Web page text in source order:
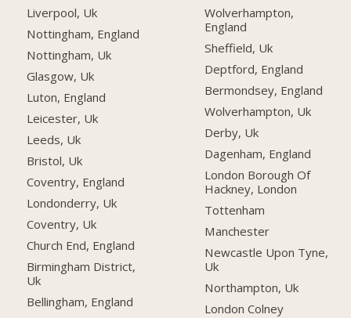
Liverpool, Uk
Nottingham, England
Nottingham, Uk
Glasgow, Uk
Luton, England
Leicester, Uk
Leeds, Uk
Bristol, Uk
Coventry, England
Londonderry, Uk
Coventry, Uk
Church End, England
Birmingham District,
Uk
Bellingham, England
Wolverhampton,
England
Sheffield, Uk
Deptford, England
Bermondsey, England
Wolverhampton, Uk
Derby, Uk
Dagenham, England
London Borough Of
Hackney, London
Tottenham
Manchester
Newcastle Upon Tyne,
Uk
Northampton, Uk
London Colney